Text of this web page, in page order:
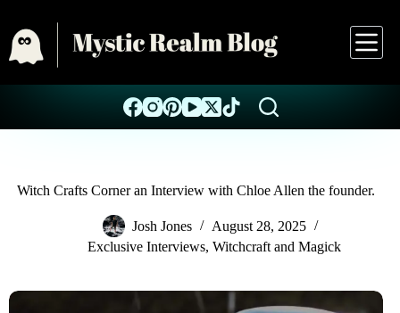
Witch Crafts Corner an Interview with Chloe Allen the founder.
Josh Jones
August 28, 2025
Exclusive Interviews, Witchcraft and Magick